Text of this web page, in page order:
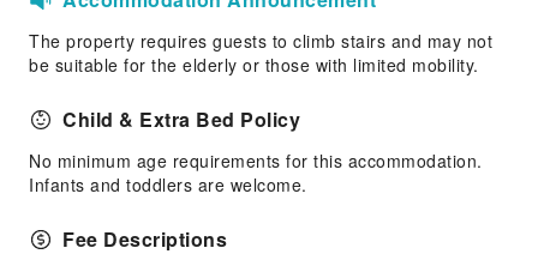
The property requires guests to climb stairs and may not
be suitable for the elderly or those with limited mobility.
Child & Extra Bed Policy
No minimum age requirements for this accommodation.
Infants and toddlers are welcome.
Fee Descriptions